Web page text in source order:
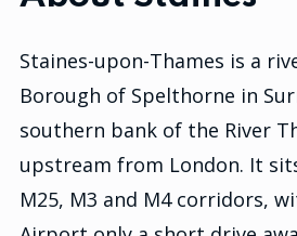
Staines-upon-Thames is a
Borough of Spelthorne in
southern bank of the River
upstream from London. It
M25, M3 and M4 corridors,